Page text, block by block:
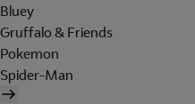
Bluey
Gruffalo & Friends
Pokemon
Spider-Man